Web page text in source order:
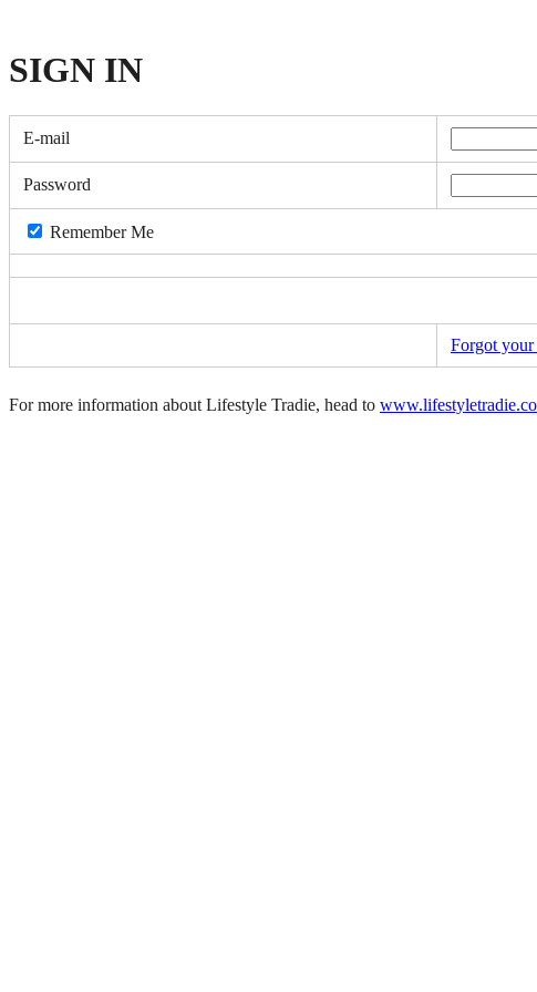
SIGN IN
E-mail
Password
Remember Me
Forgot your
For more information about Lifestyle Tradie, head to